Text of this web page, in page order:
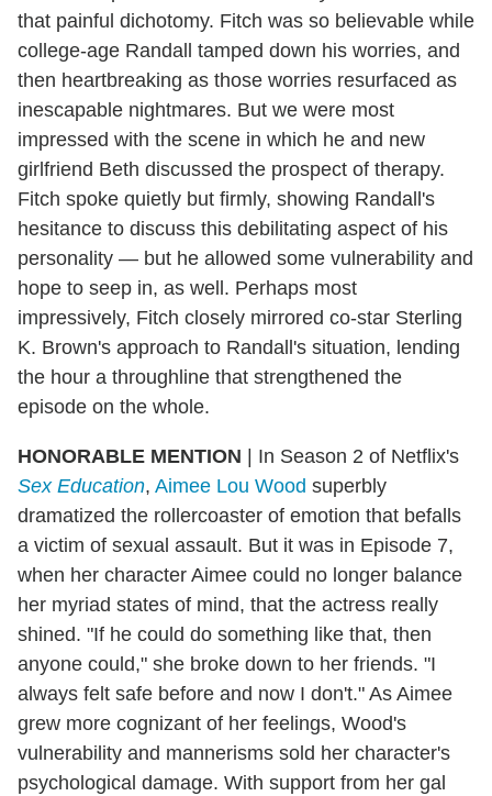
that painful dichotomy. Fitch was so believable while
college-age Randall tamped down his worries, and
then heartbreaking as those worries resurfaced as
inescapable nightmares. But we were most
impressed with the scene in which he and new
girlfriend Beth discussed the prospect of therapy.
Fitch spoke quietly but firmly, showing Randall's
hesitance to discuss this debilitating aspect of his
personality — but he allowed some vulnerability and
hope to seep in, as well. Perhaps most
impressively, Fitch closely mirrored co-star Sterling
K. Brown's approach to Randall's situation, lending
the hour a throughline that strengthened the
episode on the whole.
HONORABLE MENTION | In Season 2 of Netflix's
Sex Education, Aimee Lou Wood superbly
dramatized the rollercoaster of emotion that befalls
a victim of sexual assault. But it was in Episode 7,
when her character Aimee could no longer balance
her myriad states of mind, that the actress really
shined. "If he could do something like that, then
anyone could," she broke down to her friends. "I
always felt safe before and now I don't." As Aimee
grew more cognizant of her feelings, Wood's
vulnerability and mannerisms sold her character's
psychological damage. With support from her gal